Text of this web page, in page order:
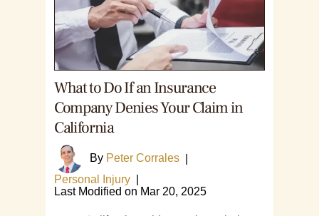
What to Do If an Insurance
Company Denies Your Claim in
California
By Peter Corrales
Personal Injury
Last Modified on Mar 20, 2025